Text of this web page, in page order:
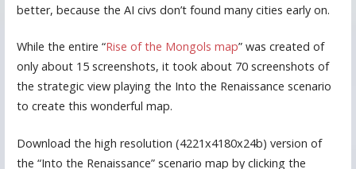
better, because the AI civs don’t found many cities early on.
While the entire “Rise of the Mongols map” was created of
only about 15 screenshots, it took about 70 screenshots of
the strategic view playing the Into the Renaissance scenario
to create this wonderful map.
Download the high resolution (4221x4180x24b) version of
the “Into the Renaissance” scenario map by clicking the